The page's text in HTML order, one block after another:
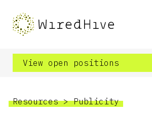
View open positions
Resources>Publicity